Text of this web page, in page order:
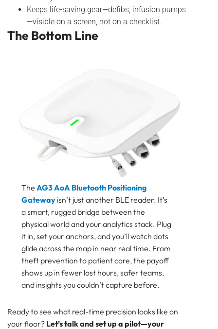
Keeps life-saving gear—defibs, infusion pumps
—visible on a screen, not on a checklist.
The Bottom Line
TheAG3 AoA Bluetooth Positioning
Gateway isn’t just another BLE reader. It’s
a smart, rugged bridge between the
physical world and your analytics stack. Plug
it in, set your anchors, and you’ll watch dots
glide across the map in near real time. From
theft prevention to patient care, the payoff
shows up in fewer lost hours, safer teams,
and insights you couldn’t capture before.
Ready to see what real-time precision looks like on
your floor? Let’s talk and set up a pilot—your